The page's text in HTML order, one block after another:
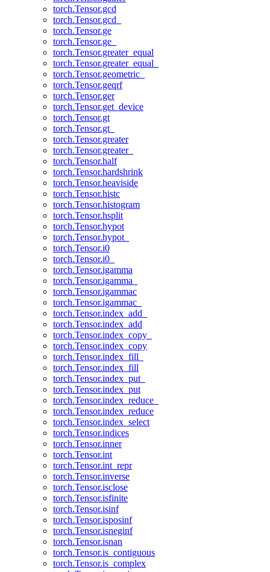
torch.Tensor.gcd
torch.Tensor.gcd_
torch.Tensor.ge
torch.Tensor.ge_
torch.Tensor.greater_equal
torch.Tensor.greater_equal_
torch.Tensor.geometric_
torch.Tensor.geqrf
torch.Tensor.ger
torch.Tensor.get_device
torch.Tensor.gt
torch.Tensor.gt_
torch.Tensor.greater
torch.Tensor.greater_
torch.Tensor.half
torch.Tensor.hardshrink
torch.Tensor.heaviside
torch.Tensor.histc
torch.Tensor.histogram
torch.Tensor.hsplit
torch.Tensor.hypot
torch.Tensor.hypot_
torch.Tensor.i0
torch.Tensor.i0_
torch.Tensor.igamma
torch.Tensor.igamma_
torch.Tensor.igammac
torch.Tensor.igammac_
torch.Tensor.index_add_
torch.Tensor.index_add
torch.Tensor.index_copy_
torch.Tensor.index_copy
torch.Tensor.index_fill_
torch.Tensor.index_fill
torch.Tensor.index_put_
torch.Tensor.index_put
torch.Tensor.index_reduce_
torch.Tensor.index_reduce
torch.Tensor.index_select
torch.Tensor.indices
torch.Tensor.inner
torch.Tensor.int
torch.Tensor.int_repr
torch.Tensor.inverse
torch.Tensor.isclose
torch.Tensor.isfinite
torch.Tensor.isinf
torch.Tensor.isposinf
torch.Tensor.isneginf
torch.Tensor.isnan
torch.Tensor.is_contiguous
torch.Tensor.is_complex